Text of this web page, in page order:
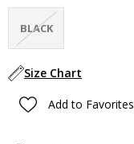
BLACK
Size Chart
Add to Favorites